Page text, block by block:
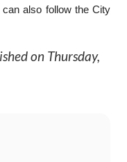
can also follow the City
on Thursday,